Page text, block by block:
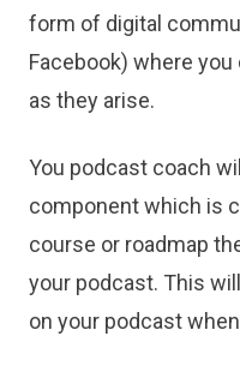
form of digital
Facebook) where
as they arise.
You podcast coach
component which is
course or roadmap
your podcast. This
on your podcast